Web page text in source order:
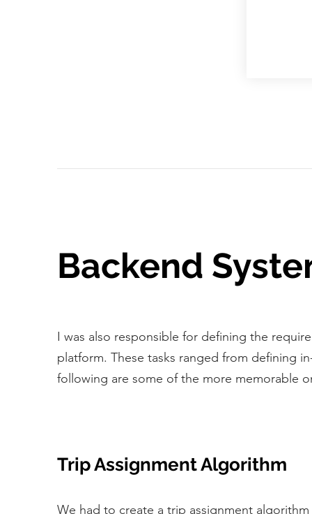
Backend
I was also responsible for defining the
platform. These tasks ranged from defining
following are some of the more memorable
Trip Assignment Algorithm
We had to create a trip assignment